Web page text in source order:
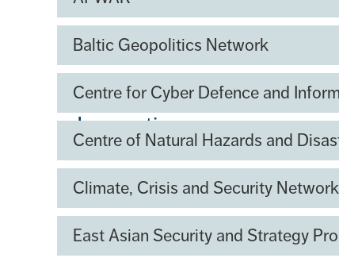
SEDU Centre for
Innovation
The Swedish Defence University is
capability development and
expertise, strengthen collaboration,
Baltic Geopolitics Network
Centre for Cyber Defence and
Centre of Natural Hazards and
Climate, Crisis and Security Network
East Asian Security and Strategy